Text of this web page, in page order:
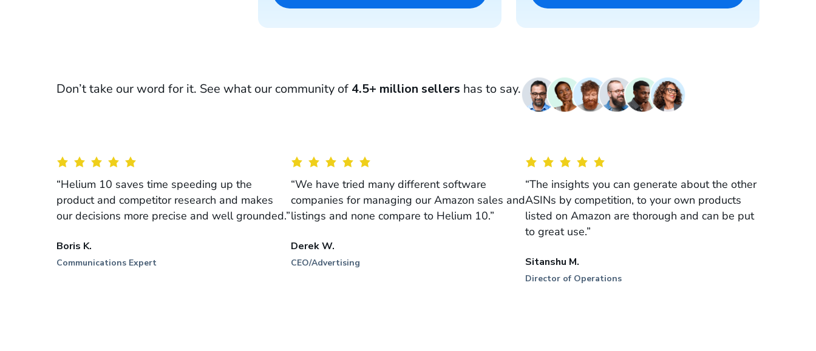
Don’t take our word for it. See what our community of 4.5+ million sellers has to say.
“Helium 10 saves time speeding up the
product and competitor research and makes
our decisions more precise and well grounded.”
Boris K.
Communications Expert
“We have tried many different software
companies for managing our Amazon sales and
listings and none compare to Helium 10.”
Derek W.
CEO/Advertising
“The insights you can generate about the other
ASINs by competition, to your own products
listed on Amazon are thorough and can be put
to great use.”
Sitanshu M.
Director of Operations